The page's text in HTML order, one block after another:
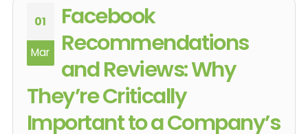
01
Mar
Facebook
Recommendations
and Reviews: Why
They’re Critically
Important to a Company’s